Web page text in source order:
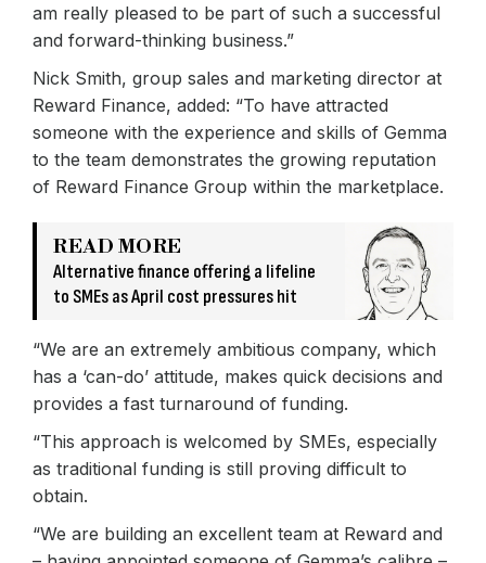
am really pleased to be part of such a successful
and forward-thinking business.”
Nick Smith, group sales and marketing director at
Reward Finance, added: “To have attracted
someone with the experience and skills of Gemma
to the team demonstrates the growing reputation
of Reward Finance Group within the marketplace.
READ MORE
Alternative finance offering a lifeline
to SMEs as April cost pressures hit
“We are an extremely ambitious company, which
has a ‘can-do’ attitude, makes quick decisions and
provides a fast turnaround of funding.
“This approach is welcomed by SMEs, especially
as traditional funding is still proving difficult to
obtain.
“We are building an excellent team at Reward and